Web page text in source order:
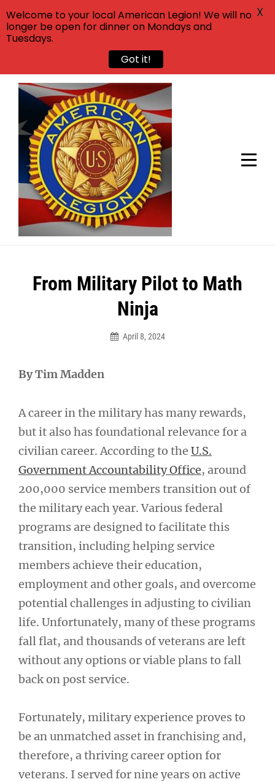
Skip
content
From Military Pilot to Math
Ninja
April 8, 2024
By Tim Madden
A career in the military has many rewards,
but it also has foundational relevance for a
civilian career. According to the U.S.
Government Accountability Office, around
200,000 service members transition out of
the military each year. Various federal
programs are designed to facilitate this
transition, including helping service
members achieve their education,
employment and other goals, and overcome
potential challenges in adjusting to civilian
life. Unfortunately, many of these programs
fall flat, and thousands of veterans are left
without any options or viable plans to fall
back on post service.
Fortunately, military experience proves to
be an unmatched asset in franchising and,
therefore, a thriving career option for
veterans. I served for nine years on active
Post
Welcome to your local American Legion! We will no
longer be open for dinner on Mondays and
Tuesdays.
Got it!
X